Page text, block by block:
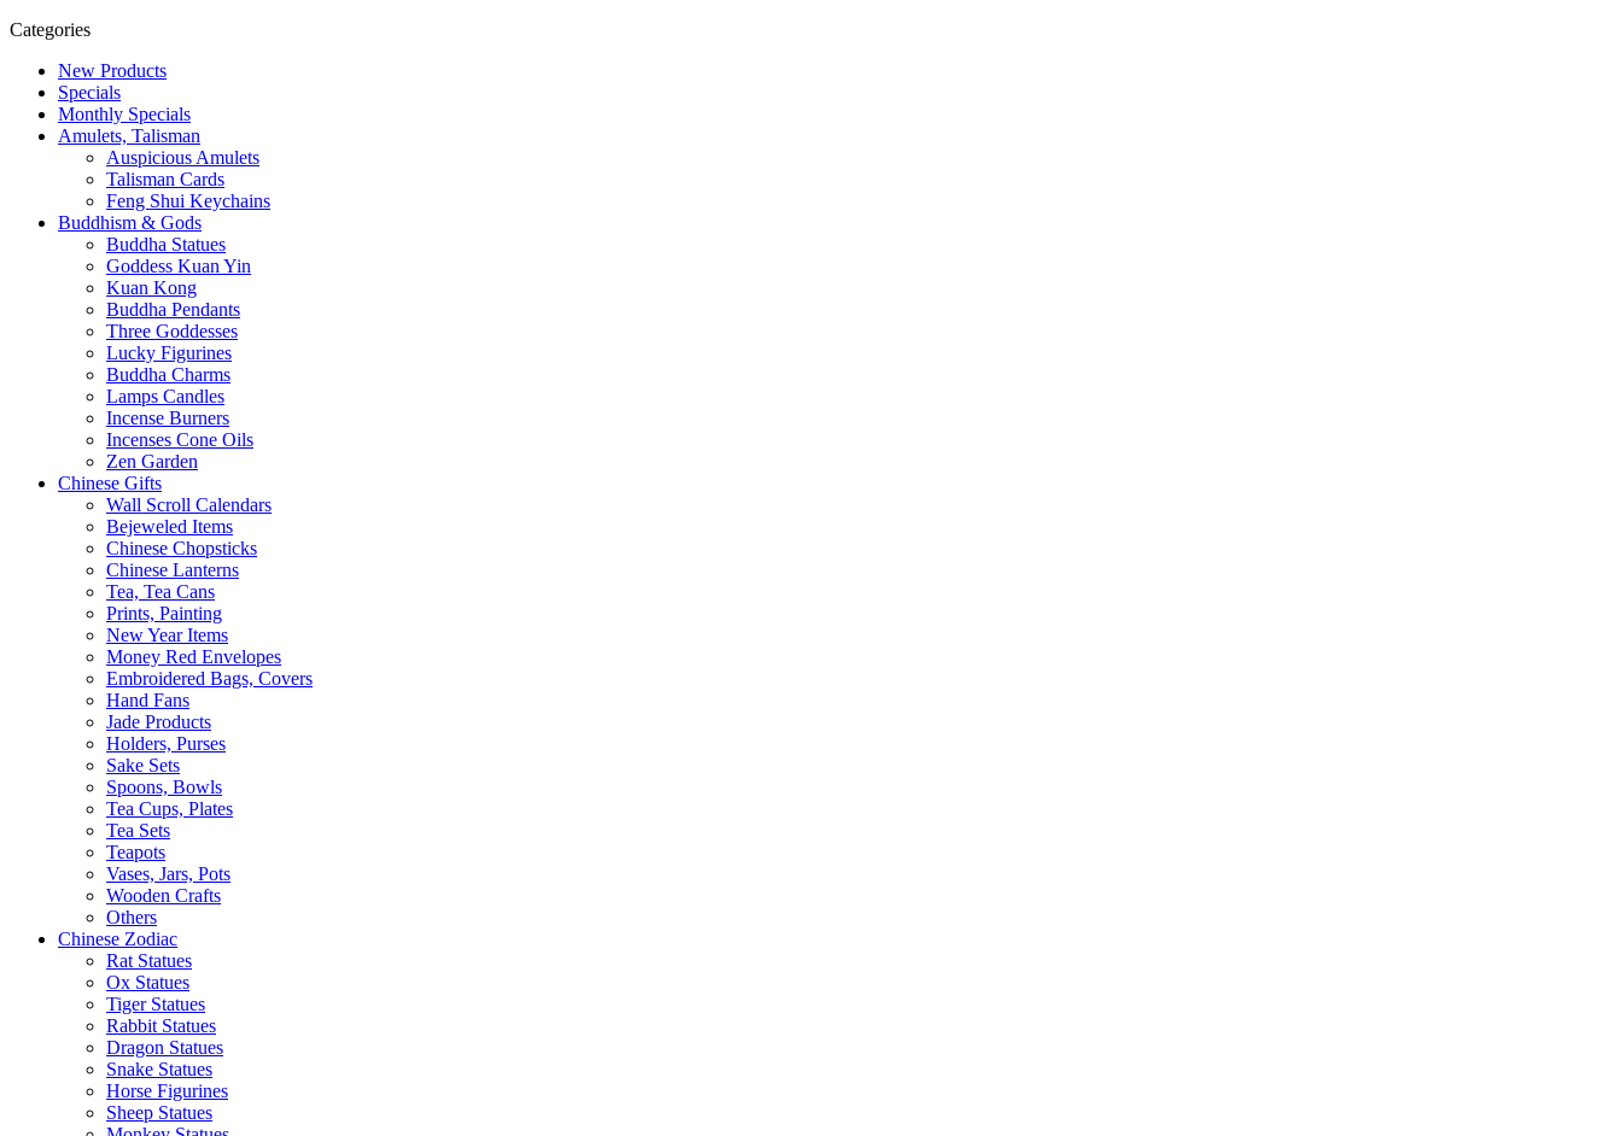
Categories
New Products
Specials
Monthly Specials
Amulets, Talisman
Auspicious Amulets
Talisman Cards
Feng Shui Keychains
Buddhism & Gods
Buddha Statues
Goddess Kuan Yin
Kuan Kong
Buddha Pendants
Three Goddesses
Lucky Figurines
Buddha Charms
Lamps Candles
Incense Burners
Incenses Cone Oils
Zen Garden
Chinese Gifts
Wall Scroll Calendars
Bejeweled Items
Chinese Chopsticks
Chinese Lanterns
Tea, Tea Cans
Prints, Painting
New Year Items
Money Red Envelopes
Embroidered Bags, Covers
Hand Fans
Jade Products
Holders, Purses
Sake Sets
Spoons, Bowls
Tea Cups, Plates
Tea Sets
Teapots
Vases, Jars, Pots
Wooden Crafts
Others
Chinese Zodiac
Rat Statues
Ox Statues
Tiger Statues
Rabbit Statues
Dragon Statues
Snake Statues
Horse Figurines
Sheep Statues